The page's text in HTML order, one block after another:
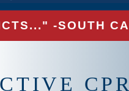
-SOUTH